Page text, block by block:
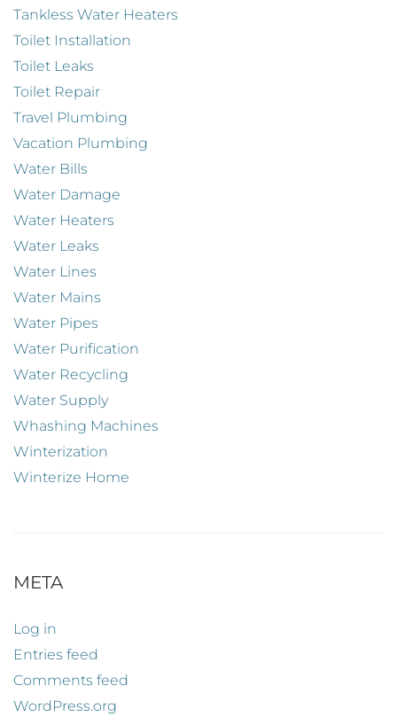
Tankless Water Heaters
Toilet Installation
Toilet Leaks
Toilet Repair
Travel Plumbing
Vacation Plumbing
Water Bills
Water Damage
Water Heaters
Water Leaks
Water Lines
Water Mains
Water Pipes
Water Purification
Water Recycling
Water Supply
Whashing Machines
Winterization
Winterize Home
META
Log in
Entries feed
Comments feed
WordPress.org